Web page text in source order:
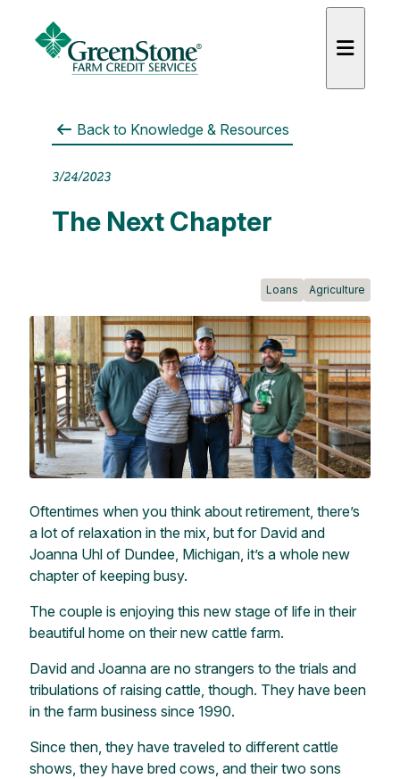
Back to Knowledge & Resources
3/24/2023
The Next Chapter
Loans Agriculture
Oftentimes when you think about retirement, there’s
a lot of relaxation in the mix, but for David and
Joanna Uhl of Dundee, Michigan, it’s a whole new
chapter of keeping busy.
The couple is enjoying this new stage of life in their
beautiful home on their new cattle farm.
David and Joanna are no strangers to the trials and
tribulations of raising cattle, though. They have been
in the farm business since 1990.
Since then, they have traveled to different cattle
shows, they have bred cows, and their two sons